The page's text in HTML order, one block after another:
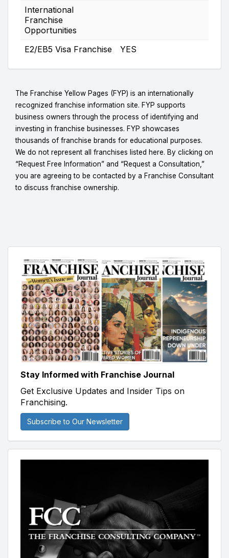
International
Franchise
Opportunities
E2/EB5 Visa Franchise
YES
The Franchise Yellow Pages (FYP) is an internationally
recognized franchise information site. FYP supports
business owners through the process of identifying and
investing in franchise businesses. FYP showcases
thousands of franchise brands for educational purposes.
We do not represent all franchises listed here. By clicking on
“Request Free Information” and “Request a Consultation,”
you are agreeing to be contacted by a Franchise Consultant
to discuss franchise ownership.
Stay Informed with Franchise Journal
Get Exclusive Updates and Insider Tips on
Franchising.
Subscribe to Our Newsletter